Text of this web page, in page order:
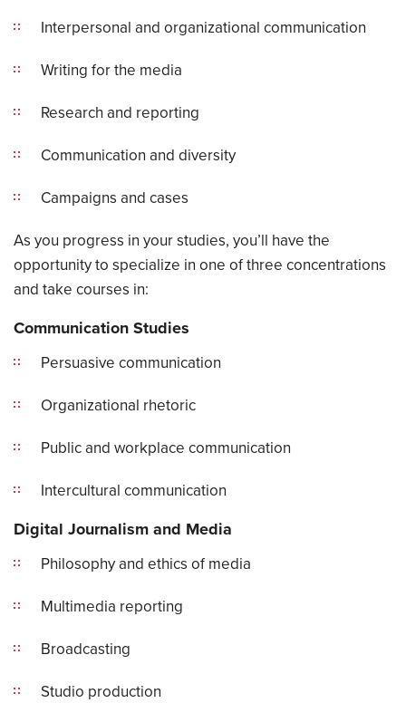
Interpersonal and organizational communication
Writing for the media
Research and reporting
Communication and diversity
Campaigns and cases
As you progress in your studies, you’ll have the
opportunity to specialize in one of three concentrations
and take courses in:
Communication Studies
Persuasive communication
Organizational rhetoric
Public and workplace communication
Intercultural communication
Digital Journalism and Media
Philosophy and ethics of media
Multimedia reporting
Broadcasting
Studio production